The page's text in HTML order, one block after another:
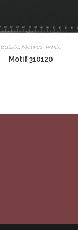
Batiste Motives White
Motif 310120